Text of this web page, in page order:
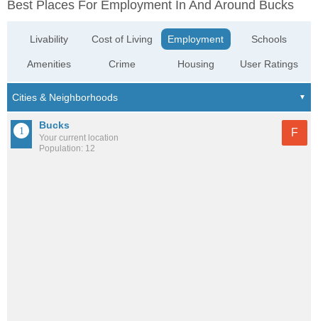
Best Places For Employment In And Around Bucks
Livability
Amenities
Cost of Living
Crime
Employment
Housing
Schools
User Ratings
Bucks
Your current location
Population: 12
F